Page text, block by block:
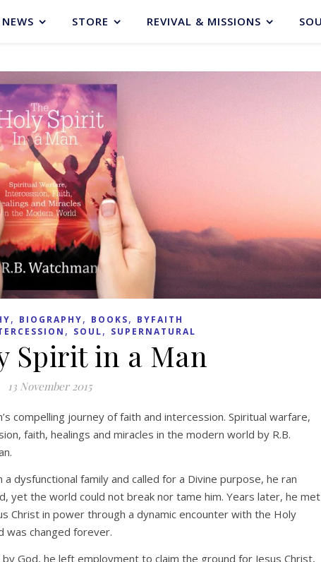
NEWS STORE REVIVAL & MISSIONS
, BIOGRAPHY, BOOKS, BYFAITH
, SOUL, SUPERNATURAL
Spirit in a Man
13 November 2015
compelling journey of faith and intercession. Spiritual warfare,
faith, healings and miracles in the modern world by R.B.
a dysfunctional family and called for a Divine purpose, he ran
yet the world could not break nor tame him. Years later, he met
Christ in power through a dynamic encounter with the Holy
was changed forever.
God, he left employment to claim the ground for Jesus Christ,